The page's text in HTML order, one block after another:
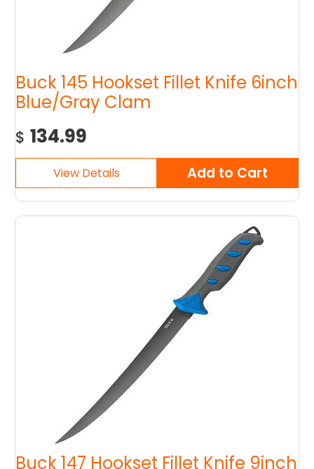
Buck 145 Hookset Fillet Knife 6inch
Blue/Gray Clam
$ 134.99
Buck 147 Hookset Fillet Knife 9inch